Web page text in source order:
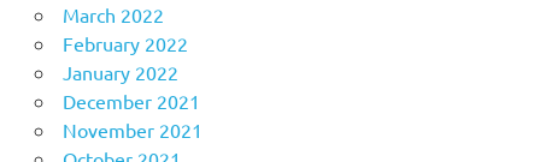
March 2022
February 2022
January 2022
December 2021
November 2021